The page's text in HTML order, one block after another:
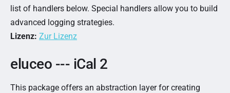
list of handlers below. Special handlers allow you to build
advanced logging strategies.
Lizenz: Zur Lizenz
eluceo --- iCal 2
This package offers an abstraction layer for creating